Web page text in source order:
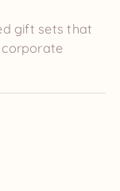
gift sets that